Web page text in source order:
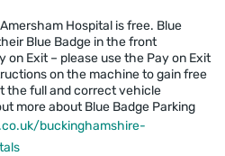
Hospital is free. Blue
Blue Badge in the front
on Exit – please use the Pay on Exit
on the machine to gain free
the full and correct vehicle
more about Blue Badge Parking
buckinghamshire-